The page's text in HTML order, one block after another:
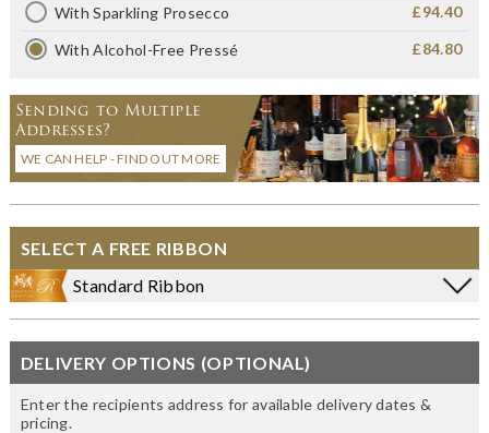
With Sparkling Prosecco £94.40
With Alcohol-Free Pressé £84.80
Sending to Multiple
Addresses?
WE CAN HELP - FIND OUT MORE
SELECT A FREE RIBBON
Standard Ribbon
DELIVERY OPTIONS (OPTIONAL)
Enter the recipients address for available delivery dates &
pricing.